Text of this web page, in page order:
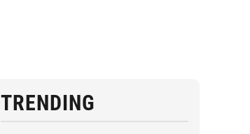
TRENDING